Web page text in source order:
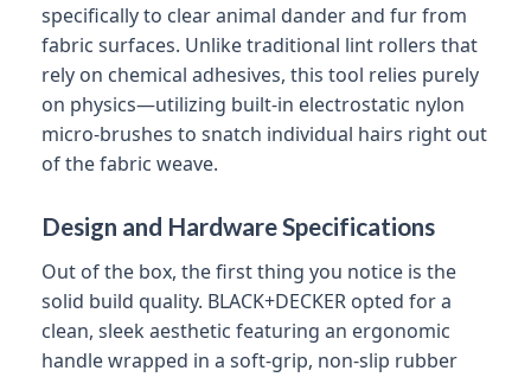
specifically to clear animal dander and fur from
fabric surfaces. Unlike traditional lint rollers that
rely on chemical adhesives, this tool relies purely
on physics—utilizing built-in electrostatic nylon
micro-brushes to snatch individual hairs right out
of the fabric weave.
Design and Hardware Specifications
Out of the box, the first thing you notice is the
solid build quality. BLACK+DECKER opted for a
clean, sleek aesthetic featuring an ergonomic
handle wrapped in a soft-grip, non-slip rubber